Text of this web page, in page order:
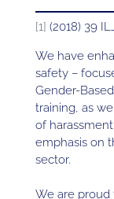
[1] (2018) 39
We have
safety –
Gender-
training, as
of
emphasis on
sector.
We are proud